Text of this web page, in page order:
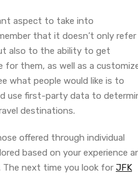
aspect to take into
that it doesn’t only
also to the ability to get
for them, as well as a
what people would like is to
use first-party data to
destinations.
offered through individual
based on your experience
next time you look for JFK